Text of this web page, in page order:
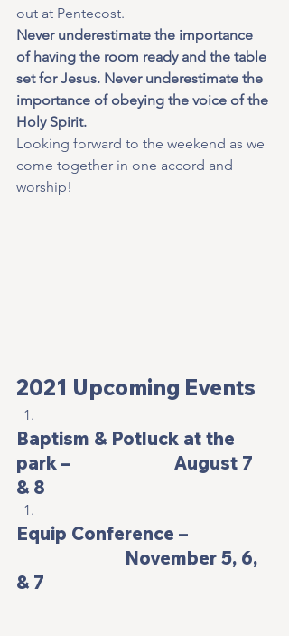
out at Pentecost.
Never underestimate the importance
of having the room ready and the table
set for Jesus. Never underestimate the
importance of obeying the voice of the
Holy Spirit.
Looking forward to the weekend as we
come together in one accord and
worship!
2021 Upcoming Events
Baptism & Potluck at the
park –                       August 7
& 8
Equip Conference –
November 5, 6,
& 7